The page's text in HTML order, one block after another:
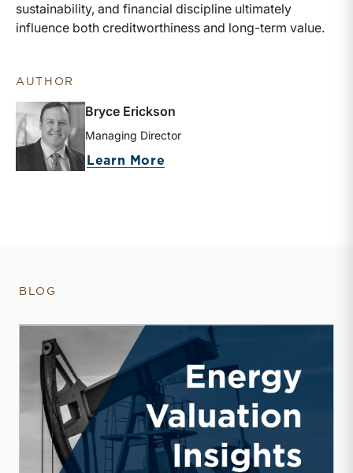
sustainability, and financial discipline ultimately
influence both creditworthiness and long-term value.
AUTHOR
Bryce Erickson
Managing Director
Learn More
BLOG